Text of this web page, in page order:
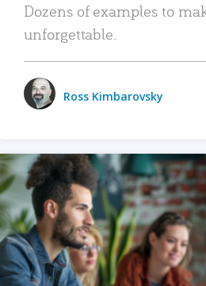
Dozens of examples to
unforgettable.
Ross Kimbarovsky